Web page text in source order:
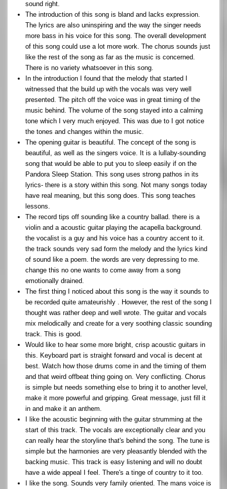
sound right.
The introduction of this song is bland and lacks expression.
The lyrics are also uninspiring and the way the singer needs
more bass in his voice for this song. The overall development
of this song could use a lot more work. The chorus sounds just
like the rest of the song as far as the music is concerned.
There is no variety whatsoever in this song.
In the introduction I found that the melody that started I
witnessed that the build up with the vocals was very well
presented. The pitch off the voice was in great timing of the
music behind. The volume of the song stayed into a calming
tone which I very much enjoyed. This was due to I got notice
the tones and changes within the music.
The opening guitar is beautiful. The concept of the song is
beautiful, as well as the singers voice. It is a lullaby-sounding
song that would be able to put you to sleep easily if on the
Pandora Sleep Station. This song uses strong pathos in its
lyrics- there is a story within this song. Not many songs today
have real meaning, but this song does. This song teaches
lessons.
The record tips off sounding like a country ballad. there is a
violin and a acoustic guitar playing the acapella background.
the vocalist is a guy and his voice has a country accent to it.
the track sounds very sad form the melody and the lyrics kind
of sound like a poem. the words are very depressing to me.
change this no one wants to come away from a song
emotionally drained.
The first thing I noticed about this song is the way it sounds to
be recorded quite amateurishly . However, the rest of the song I
thought was rather deep and well wrote. The guitar and vocals
mix melodically and create for a very soothing classic sounding
track. This is good.
Would like to hear some more bright, crisp acoustic guitars in
this. Keyboard part is straight forward and vocal is decent at
best. Watch how those drums come in and the timing of them
and that weird offbeat thing going on. Very conflicting. Chorus
is simple but needs something else to bring it to another level,
make it more powerful and gripping. Great message, just fill it
in and make it an anthem.
I like the acoustic beginning with the guitar strumming at the
start of this track. The vocals are exceptionally clear and you
can really hear the storyline that's behind the song. The tune is
simple but the harmonies are very pleasantly blended with the
backing music. This track is easy listening and will no doubt
have a wide appeal I feel. There's a tinge of country to it too.
I like the song. Sounds very family oriented. The mans voice is